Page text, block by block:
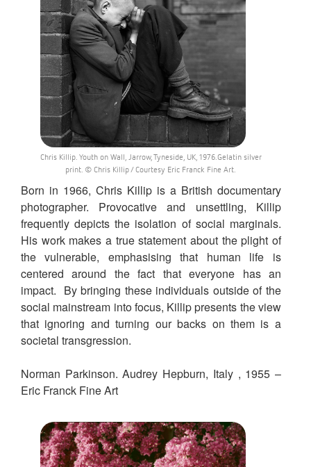
Chris Killip. Youth on Wall, Jarrow, Tyneside, UK, 1976.Gelatin silver
print. © Chris Killip / Courtesy Eric Franck Fine Art.
Born in 1966, Chris Killip is a British documentary
photographer. Provocative and unsettling, Killip
frequently depicts the isolation of social marginals.
His work makes a true statement about the plight of
the vulnerable, emphasising that human life is
centered around the fact that everyone has an
impact. By bringing these individuals outside of the
social mainstream into focus, Killip presents the view
that ignoring and turning our backs on them is a
societal transgression.
Norman Parkinson. Audrey Hepburn, Italy , 1955 –
Eric Franck Fine Art